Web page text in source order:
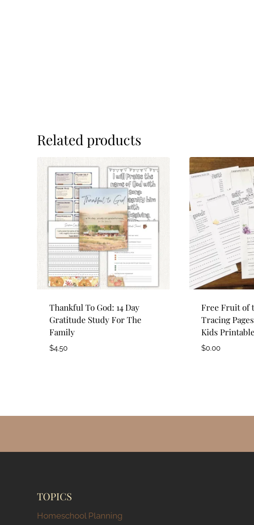
Related products
Thankful To God: 14 Day
Gratitude Study For The
Family
$4.50
Free Fruit of
Tracing
Kids Printable
$0.00
TOPICS
Homeschool Planning